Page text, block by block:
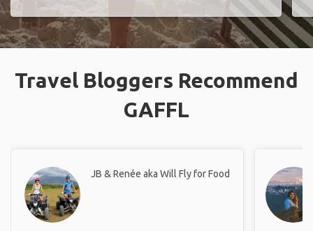
Travel Bloggers Recommend
GAFFL
JB & Renée aka Will Fly for Food